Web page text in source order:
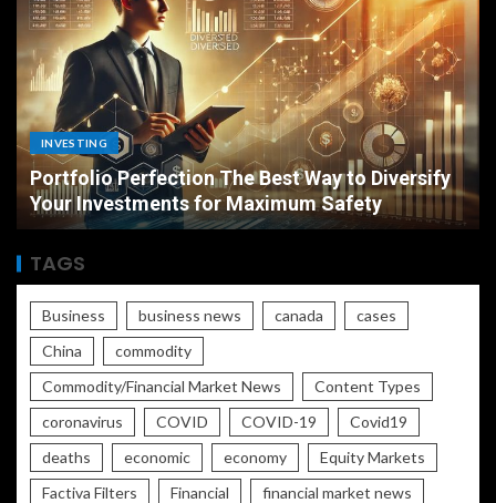
PERSONAL INSURANCE
Long Term Care Insurance A Simple
Explanation for Your Future Security
TAGS
Business business news canada
cases
China
commodity
Commodity/Financial Market News
Content Types
coronavirus
COVID COVID-19
Covid19
deaths
economic economy
Equity Markets
Factiva Filters
Financial
financial market news